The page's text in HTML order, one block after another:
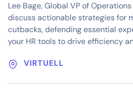
Lee Bage, Global VP of
discuss actionable strategies for
cutbacks, defending essential
your HR tools to drive efficiency
VIRTUELL